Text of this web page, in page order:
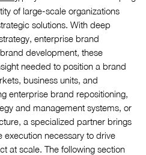
of large-scale organizations
solutions. With deep
enterprise brand
development, these
needed to position a brand
business units, and
enterprise brand repositioning,
and management systems, or
a specialized partner brings
execution necessary to drive
at scale. The following section